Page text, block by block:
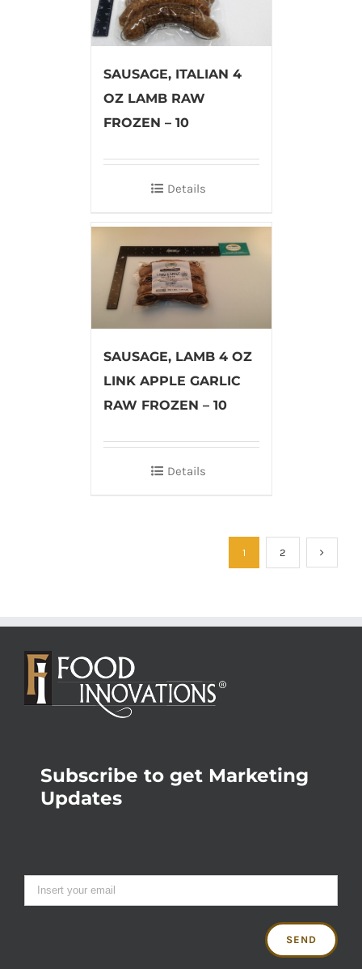
SAUSAGE, ITALIAN 4
OZ LAMB RAW
FROZEN – 10
Details
SAUSAGE, LAMB 4 OZ
LINK APPLE GARLIC
RAW FROZEN – 10
Details
1 2
Subscribe to get Marketing
Updates